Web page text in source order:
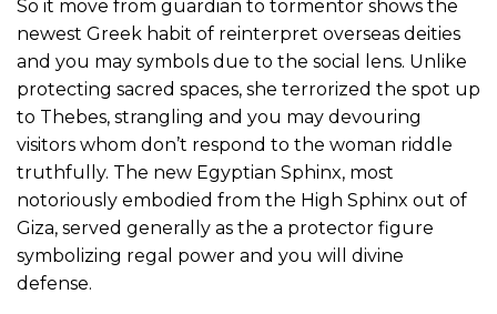
So it move from guardian to tormentor shows the
newest Greek habit of reinterpret overseas deities
and you may symbols due to the social lens. Unlike
protecting sacred spaces, she terrorized the spot up
to Thebes, strangling and you may devouring
visitors whom don’t respond to the woman riddle
truthfully. The new Egyptian Sphinx, most
notoriously embodied from the High Sphinx out of
Giza, served generally as the a protector figure
symbolizing regal power and you will divine
defense.